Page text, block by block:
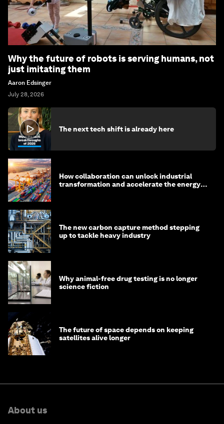
Why the future of robots is serving humans, not
just imitating them
Aaron Edsinger
July 28, 2026
The next tech shift is already here
How collaboration can unlock industrial
transformation and accelerate the energy
The new carbon capture method stepping
up to tackle heavy industry
Why animal-free drug testing is no longer
science fiction
The future of space depends on keeping
satellites alive longer
About us